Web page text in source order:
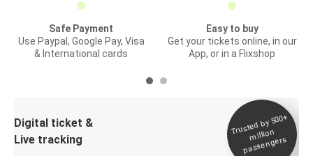
Safe Payment
Use Paypal, Google Pay, Visa
& International cards
Easy to buy
Get your tickets online, in our
App, or in a Flixshop
Digital ticket &
Live tracking
Trusted by 500+
million
passengers